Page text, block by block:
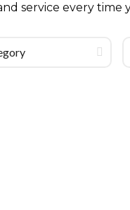
service every time